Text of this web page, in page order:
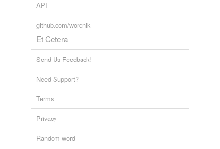
API
github.com/wordnik
Et Cetera
Send Us Feedback!
Need Support?
Terms
Privacy
Random word